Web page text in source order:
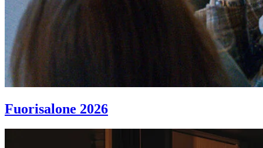
Fuorisalone 2026